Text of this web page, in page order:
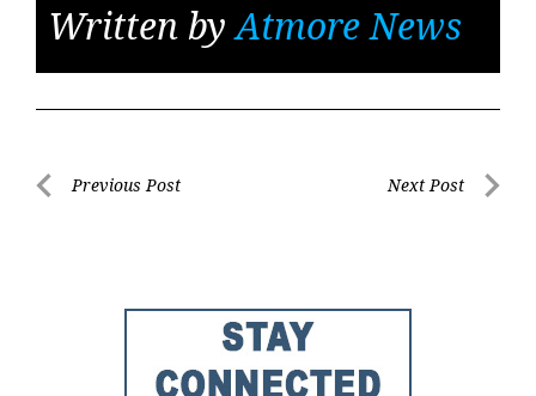
Written byAtmore News
PostPrevious Post Next Post